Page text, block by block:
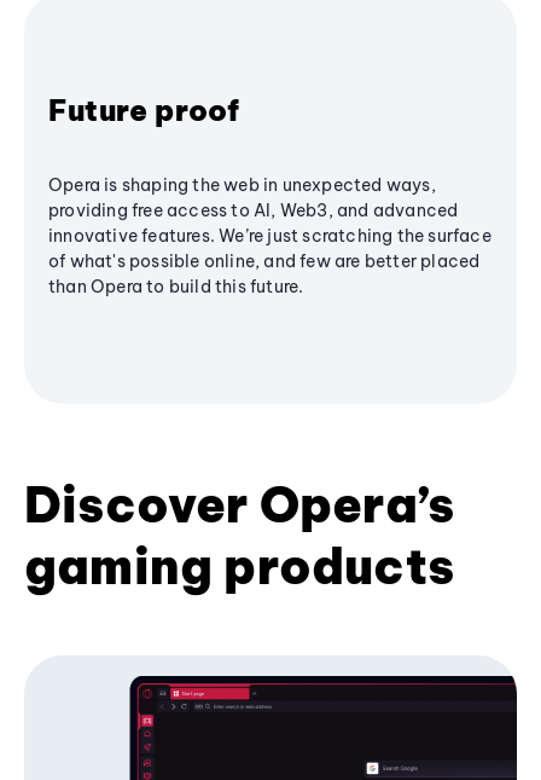
Future proof
Opera is shaping the web in unexpected ways,
providing free access to AI, Web3, and advanced
innovative features. We’re just scratching the surface
of what's possible online, and few are better placed
than Opera to build this future.
Discover Opera’s
gaming products